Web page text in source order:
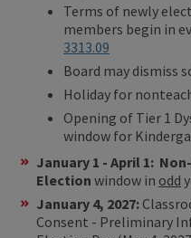
Terms of newly
members begin in
3313.09
Board may dismiss
Holiday for
Opening of Tier 1
window for
January 1 - April 1:
Election window in odd
January 4, 2027:
Consent - Preliminary